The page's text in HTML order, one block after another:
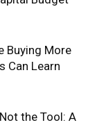
Buying More
Can Learn
the Tool: A